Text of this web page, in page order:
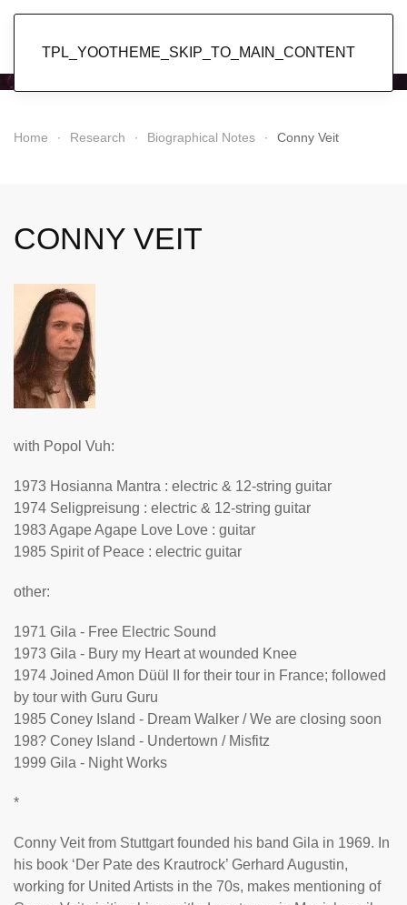
TPL_YOOTHEME_SKIP_TO_MAIN_CONTENT
Home Research Biographical Notes Conny Veit
CONNY VEIT
with Popol Vuh:
1973 Hosianna Mantra : electric & 12-string guitar
1974 Seligpreisung : electric & 12-string guitar
1983 Agape Agape Love Love : guitar
1985 Spirit of Peace : electric guitar
other:
1971 Gila - Free Electric Sound
1973 Gila - Bury my Heart at wounded Knee
1974 Joined Amon Düül II for their tour in France; followed
by tour with Guru Guru
1985 Coney Island - Dream Walker / We are closing soon
198? Coney Island - Undertown / Misfitz
1999 Gila - Night Works
*
Conny Veit from Stuttgart founded his band Gila in 1969. In
his book ‘Der Pate des Krautrock’ Gerhard Augustin,
working for United Artists in the 70s, makes mentioning of